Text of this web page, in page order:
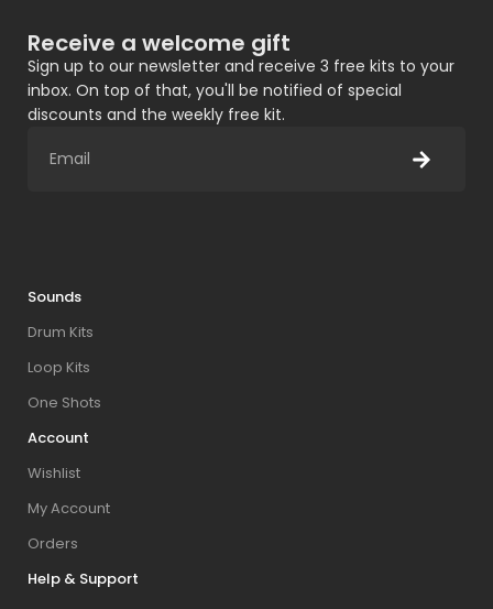
Receive a welcome gift
Sign up to our newsletter and receive 3 free kits to your
inbox. On top of that, you'll be notified of special
discounts and the weekly free kit.
Sounds
Drum Kits
Loop Kits
One Shots
Account
Wishlist
My Account
Orders
Help & Support